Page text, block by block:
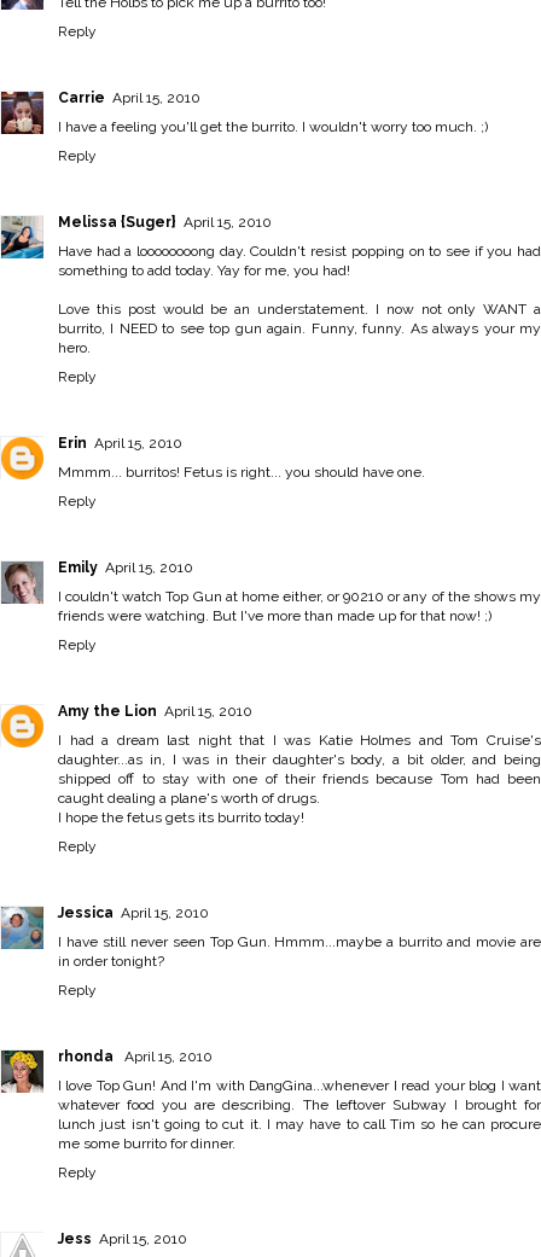
Reply
Carrie April 15, 2010
I have a feeling you'll get the burrito. I wouldn't worry too much. ;)
Reply
Melissa {Suger} April 15, 2010
Have had a loooooooong day. Couldn't resist popping on to see if you had
something to add today. Yay for me, you had!
Love this post would be an understatement. I now not only WANT a
burrito, I NEED to see top gun again. Funny, funny. As always your my
hero.
Reply
Erin April 15, 2010
Mmmm... burritos! Fetus is right... you should have one.
Reply
Emily April 15, 2010
I couldn't watch Top Gun at home either, or 90210 or any of the shows my
friends were watching. But I've more than made up for that now! ;)
Reply
Amy the Lion April 15, 2010
I had a dream last night that I was Katie Holmes and Tom Cruise's
daughter...as in, I was in their daughter's body, a bit older, and being
shipped off to stay with one of their friends because Tom had been
caught dealing a plane's worth of drugs.
I hope the fetus gets its burrito today!
Reply
Jessica April 15, 2010
I have still never seen Top Gun. Hmmm...maybe a burrito and movie are
in order tonight?
Reply
rhonda
April 15, 2010
I love Top Gun! And I'm with DangGina...whenever I read your blog I want
whatever food you are describing. The leftover Subway I brought for
lunch just isn't going to cut it. I may have to call Tim so he can procure
me some burrito for dinner.
Reply
Jess April 15, 2010